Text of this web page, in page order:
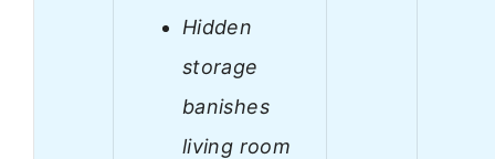
Hidden
storage
banishes
living room